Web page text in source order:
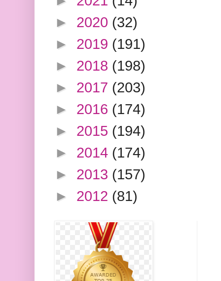
► 2020 (32)
► 2019 (191)
► 2018 (198)
► 2017 (203)
► 2016 (174)
► 2015 (194)
► 2014 (174)
► 2013 (157)
► 2012 (81)